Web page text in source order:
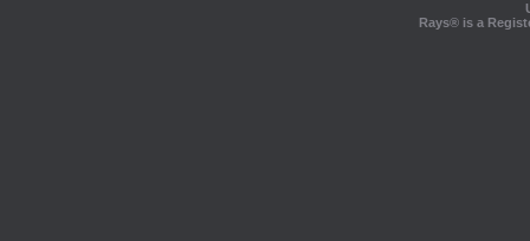
Rays® is a